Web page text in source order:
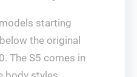
starting
the original
The S5 comes in